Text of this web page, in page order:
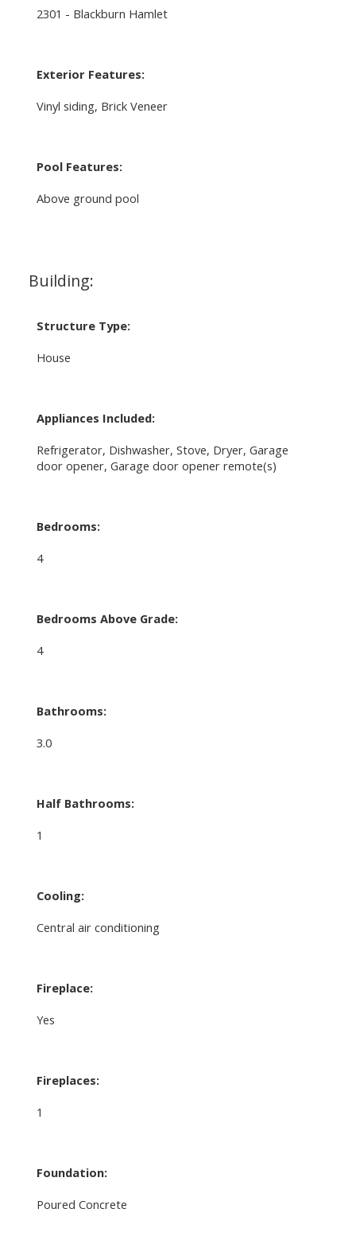
2301 - Blackburn Hamlet
Exterior Features:
Vinyl siding, Brick Veneer
Pool Features:
Above ground pool
Building:
Structure Type:
House
Appliances Included:
Refrigerator, Dishwasher, Stove, Dryer, Garage
door opener, Garage door opener remote(s)
Bedrooms:
4
Bedrooms Above Grade:
4
Bathrooms:
3.0
Half Bathrooms:
1
Cooling:
Central air conditioning
Fireplace:
Yes
Fireplaces:
1
Foundation:
Poured Concrete